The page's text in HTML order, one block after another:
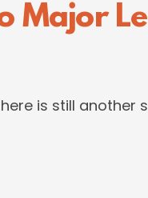
Major
is still another